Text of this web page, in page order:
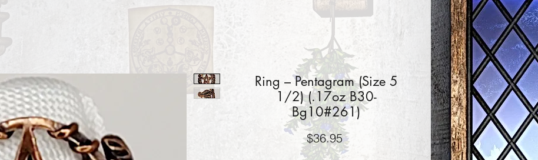
Ring – Pentagram (Size 5
1/2) (.17oz B30-
Bg10#261)
$36.95Price